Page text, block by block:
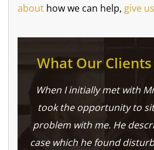
about how we can help, give
What Our
When I initially met with
took the opportunity to
problem with me. He
case which he found